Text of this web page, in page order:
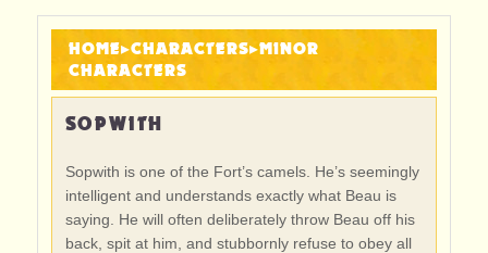
HOME▸CHARACTERS▸MINOR
CHARACTERS
SOPWITH
Sopwith is one of the Fort’s camels. He’s seemingly
intelligent and understands exactly what Beau is
saying. He will often deliberately throw Beau off his
back, spit at him, and stubbornly refuse to obey all